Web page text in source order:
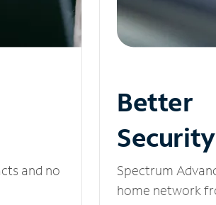
and no
Better
Security
Spectrum
home network